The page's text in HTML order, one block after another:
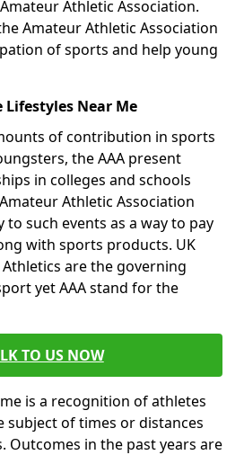
Athletic Association.
Amateur Athletic Association
of sports and help young
Near Me
of contribution in sports
the AAA present
in colleges and schools
Athletic Association
such events as a way to pay
with sports products. UK
are the governing
yet AAA stand for the
TO US NOW
is a recognition of athletes
of times or distances
Outcomes in the past years are